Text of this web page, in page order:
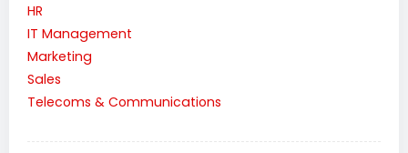
HR
IT Management
Marketing
Sales
Telecoms & Communications